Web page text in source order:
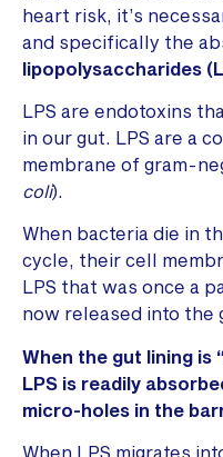
heart risk, it’s
and specifically the
lipopolysaccharides
LPS are endotoxins
in our gut. LPS are a
membrane of gram-
coli).
When bacteria die in
cycle, their cell
LPS that was once a
now released into the
When the gut lining is
LPS is readily
micro-holes in the
When LPS migrates